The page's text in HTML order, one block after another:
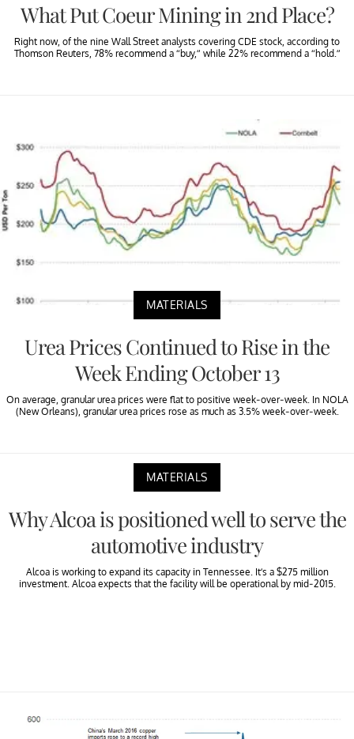
What Put Coeur Mining in 2nd Place?
Right now, of the nine Wall Street analysts covering CDE stock, according to
Thomson Reuters, 78% recommend a “buy,” while 22% recommend a “hold.”
MATERIALS
Urea Prices Continued to Rise in the
Week Ending October 13
On average, granular urea prices were flat to positive week-over-week. In NOLA
(New Orleans), granular urea prices rose as much as 3.5% week-over-week.
MATERIALS
Why Alcoa is positioned well to serve the
automotive industry
Alcoa is working to expand its capacity in Tennessee. It’s a $275 million
investment. Alcoa expects that the facility will be operational by mid-2015.